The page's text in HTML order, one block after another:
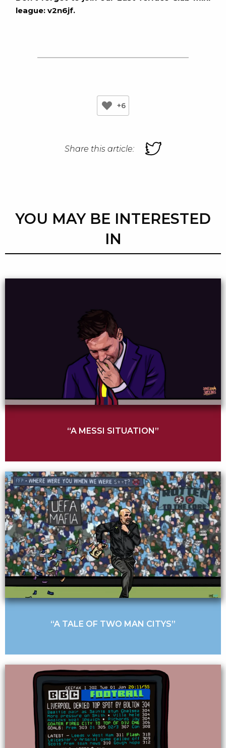
league: v2n6jf.
+6
Share this article:
YOU MAY BE INTERESTED
IN
“A MESSI SITUATION”
“A TALE OF TWO MAN CITYS”